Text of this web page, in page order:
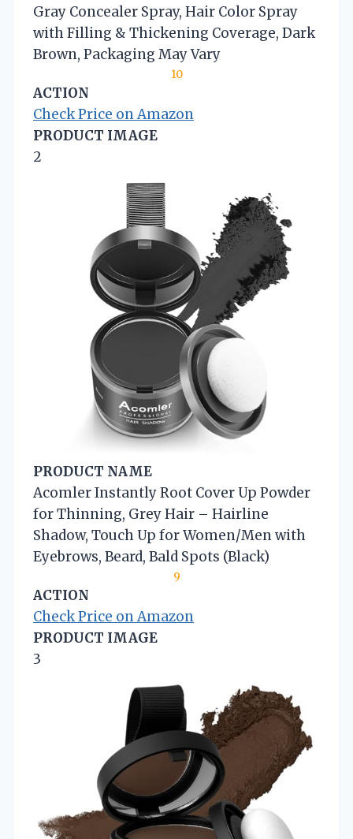
Gray Concealer Spray, Hair Color Spray
with Filling & Thickening Coverage, Dark
Brown, Packaging May Vary
10
ACTION
Check Price on Amazon
PRODUCT IMAGE
2
PRODUCT NAME
Acomler Instantly Root Cover Up Powder
for Thinning, Grey Hair – Hairline
Shadow, Touch Up for Women/Men with
Eyebrows, Beard, Bald Spots (Black)
9
ACTION
Check Price on Amazon
PRODUCT IMAGE
3